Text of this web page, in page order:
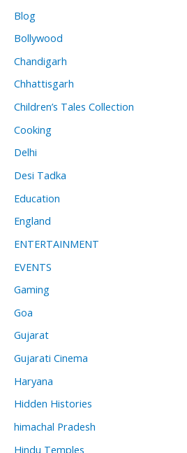
Blog
Bollywood
Chandigarh
Chhattisgarh
Children’s Tales Collection
Cooking
Delhi
Desi Tadka
Education
England
ENTERTAINMENT
EVENTS
Gaming
Goa
Gujarat
Gujarati Cinema
Haryana
Hidden Histories
himachal Pradesh
Hindu Temples